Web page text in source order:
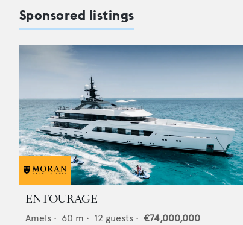
Sponsored listings
ENTOURAGE
Amels • 60 m • 12 guests • €74,000,000